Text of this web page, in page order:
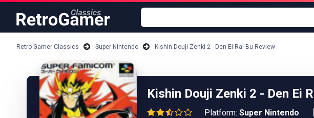
Retro Gamer Classics Super Nintendo Kishin Douji Zenki 2 - Den Ei Rai Bu Review
Kishin Douji Zenki 2 - Den Ei
Platform: Super Nintendo